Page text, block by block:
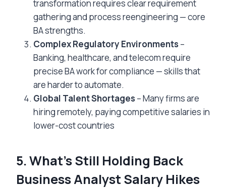
transformation requires clear requirement
gathering and process reengineering — core
BA strengths.
Complex Regulatory Environments –
Banking, healthcare, and telecom require
precise BA work for compliance — skills that
are harder to automate.
Global Talent Shortages – Many firms are
hiring remotely, paying competitive salaries in
lower-cost countries
5. What’s Still Holding Back
Business Analyst Salary Hikes